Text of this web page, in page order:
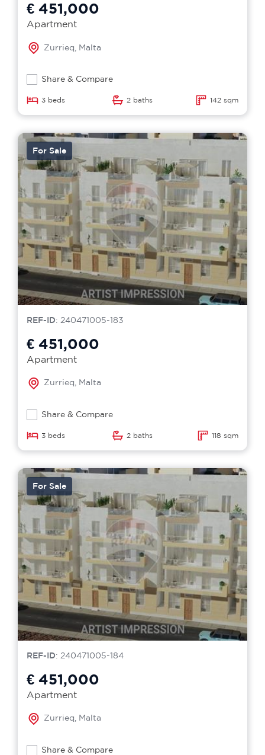
€ 451,000
Apartment
Zurrieq, Malta
Share & Compare
3 beds 2 baths 142 sqm
For Sale
REF-ID: 240471005-183
€ 451,000
Apartment
Zurrieq, Malta
Share & Compare
3 beds 2 baths 118 sqm
For Sale
REF-ID: 240471005-184
€ 451,000
Apartment
Zurrieq, Malta
Share & Compare